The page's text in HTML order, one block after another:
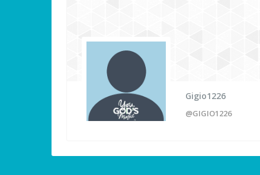
Gigio1226
@GIGIO1226